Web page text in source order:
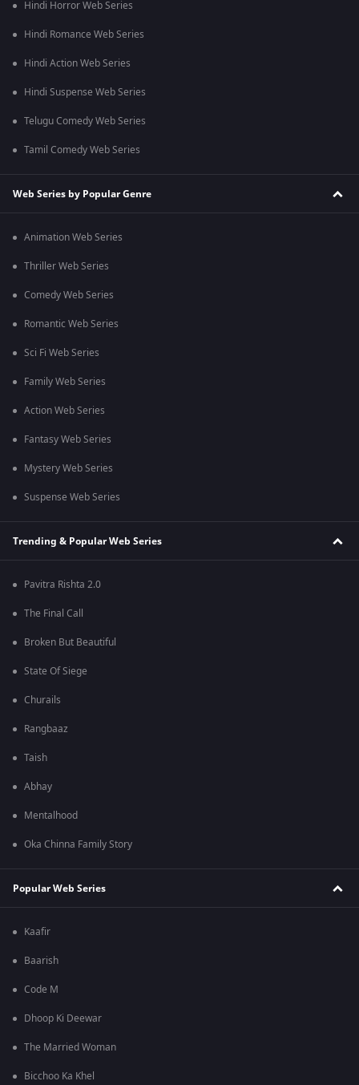
Hindi Horror Web Series
Hindi Romance Web Series
Hindi Action Web Series
Hindi Suspense Web Series
Telugu Comedy Web Series
Tamil Comedy Web Series
Web Series by Popular Genre
Animation Web Series
Thriller Web Series
Comedy Web Series
Romantic Web Series
Sci Fi Web Series
Family Web Series
Action Web Series
Fantasy Web Series
Mystery Web Series
Suspense Web Series
Trending & Popular Web Series
Pavitra Rishta 2.0
The Final Call
Broken But Beautiful
State Of Siege
Churails
Rangbaaz
Taish
Abhay
Mentalhood
Oka Chinna Family Story
Popular Web Series
Kaafir
Baarish
Code M
Dhoop Ki Deewar
The Married Woman
Bicchoo Ka Khel